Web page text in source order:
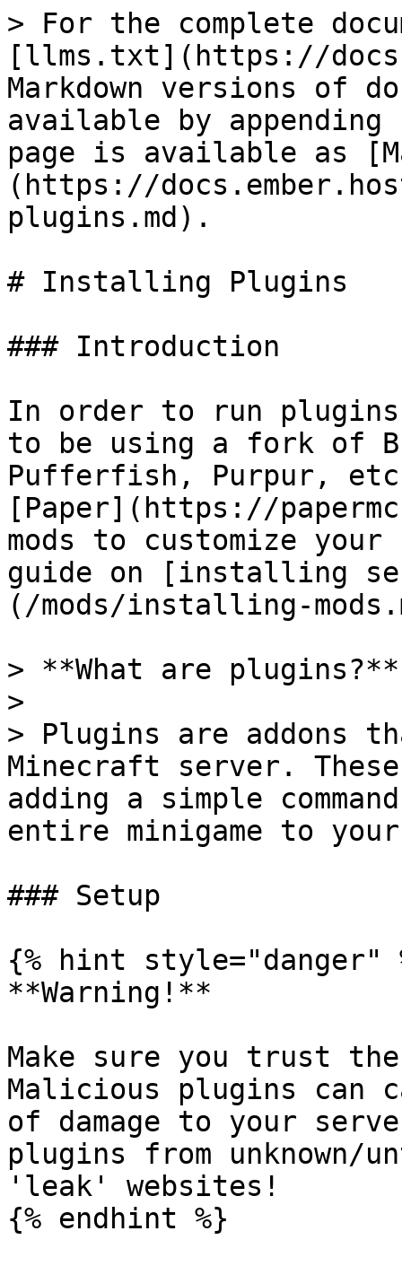
> For the complete
[llms.txt](https://
Markdown versions of
available by
page is available as
(https://
plugins.md).
# Installing Plugins
### Introduction
In order to run
to be using a fork of
Pufferfish, Purpur,
[Paper](https://
mods to customize
guide on [installing
(/mods/installing-
> **What are plugins?**
>
> Plugins are addons
Minecraft server.
adding a simple
entire minigame to
### Setup
{% hint style="danger"
**Warning!**
Make sure you trust
Malicious plugins can
of damage to your
plugins from unknown/
'leak' websites!
{% endhint %}